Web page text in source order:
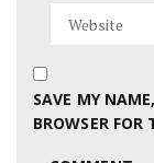
SAVE MY
BROWSER